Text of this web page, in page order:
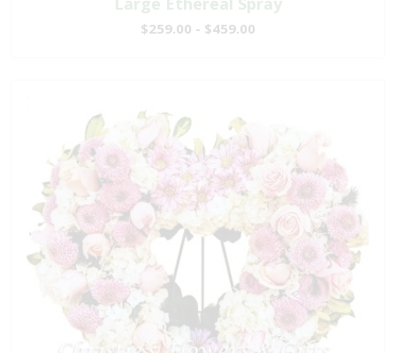
$259.00 - $459.00